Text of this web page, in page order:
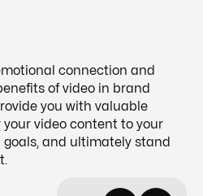
connection and
of video in brand
you with valuable
video content to your
and ultimately stand